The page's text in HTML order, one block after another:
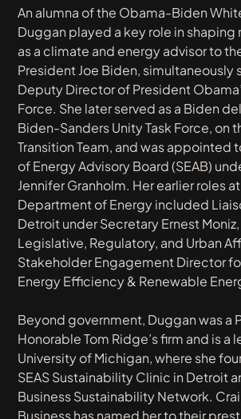
An alumna of the Obama-Biden
Duggan played a key role in
as a climate and energy advisor to
President Joe Biden, simultaneously
Deputy Director of President
Force. She later served as a Biden
Biden-Sanders Unity Task Force, on
Transition Team, and was appointed
of Energy Advisory Board (SEAB)
Jennifer Granholm. Her earlier roles
Department of Energy included
Detroit under Secretary Ernest
Legislative, Regulatory, and Urban
Stakeholder Engagement Director
Energy Efficiency & Renewable
Beyond government, Duggan was a
Honorable Tom Ridge’s firm and is a
University of Michigan, where she
SEAS Sustainability Clinic in Detroit
Business Sustainability Network.